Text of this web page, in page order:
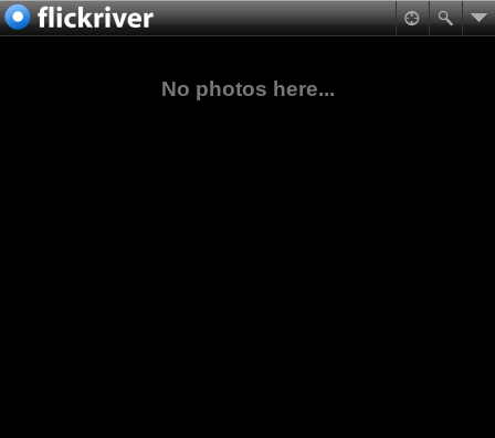
No photos here...